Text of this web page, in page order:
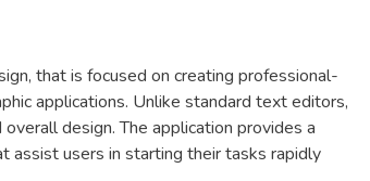
that is focused on creating professional-
applications. Unlike standard text editors,
design. The application provides a
users in starting their tasks rapidly